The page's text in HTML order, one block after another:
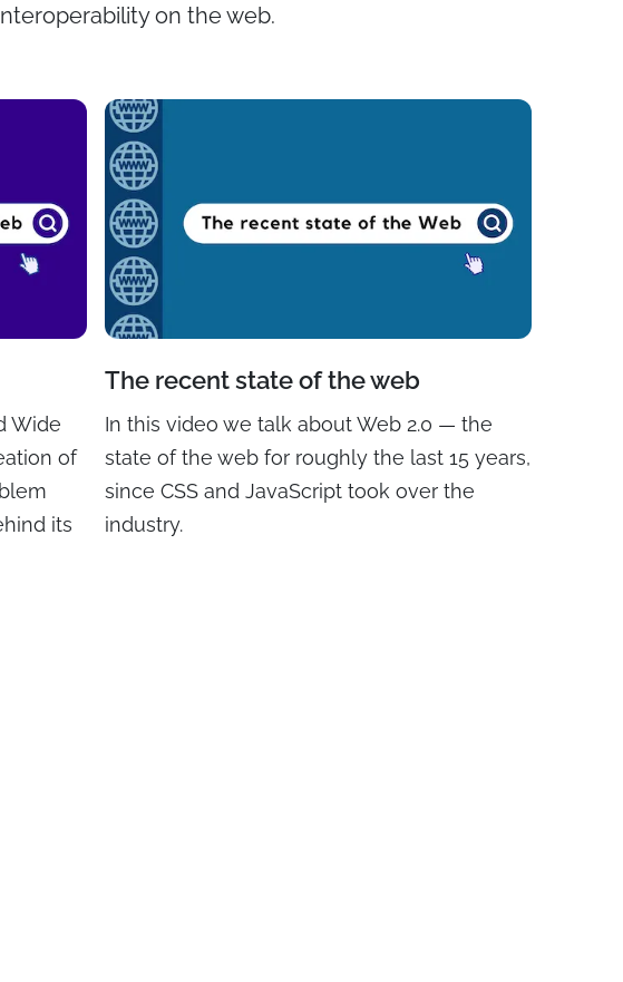
on the web.
Wide
of
its
The recent state of the web
In this video we talk about Web 2.0 — the
state of the web for roughly the last 15 years,
since CSS and JavaScript took over the
industry.